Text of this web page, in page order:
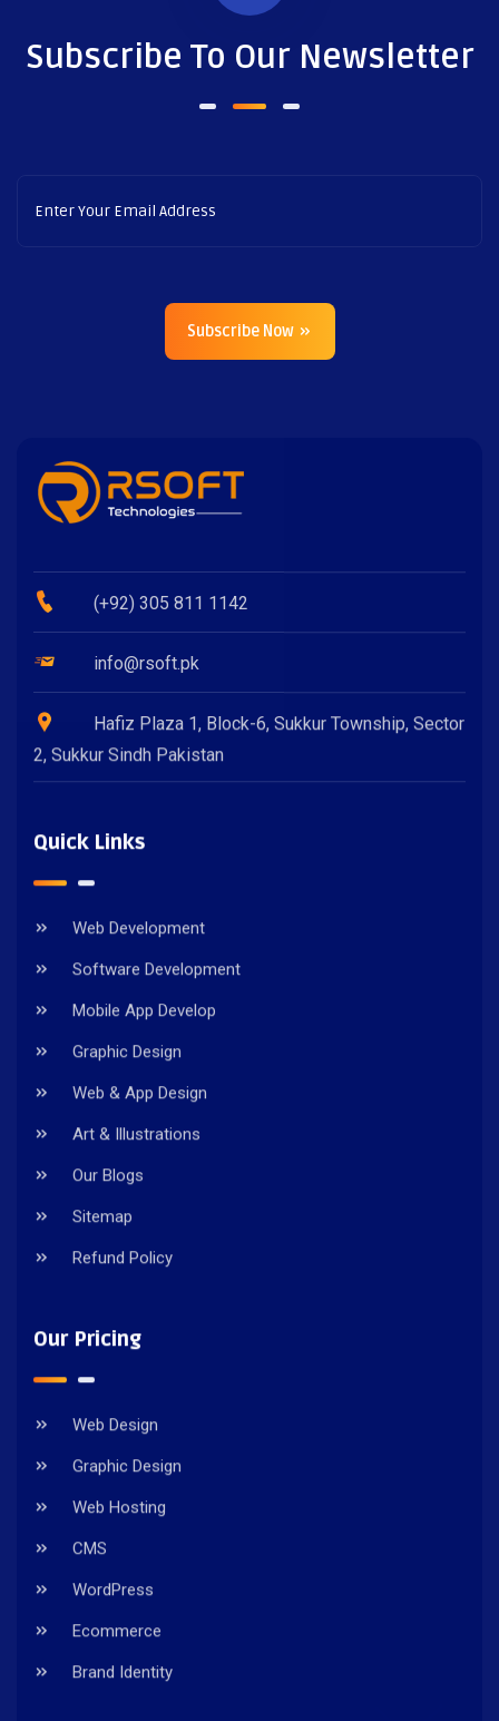
Subscribe To Our Newsletter
Subscribe Now
(+92) 305 811 1142
info@rsoft.pk
Hafiz Plaza 1, Block-6, Sukkur Township, Sector
2, Sukkur Sindh Pakistan
Quick Links
Web Development
Software Development
Mobile App Develop
Graphic Design
Web & App Design
Art & Illustrations
Our Blogs
Sitemap
Refund Policy
Our Pricing
Web Design
Graphic Design
Web Hosting
CMS
WordPress
Ecommerce
Brand Identity